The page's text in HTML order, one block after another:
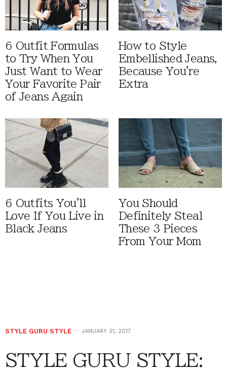
6 Outfit Formulas
to Try When You
Just Want to Wear
Your Favorite Pair
of Jeans Again
How to Style
Embellished Jeans,
Because You're
Extra
6 Outfits You'll
Love If You Live in
Black Jeans
You Should
Definitely Steal
These 3 Pieces
From Your Mom
STYLE GURU STYLE JANUARY 31, 2017
STYLE GURU STYLE: